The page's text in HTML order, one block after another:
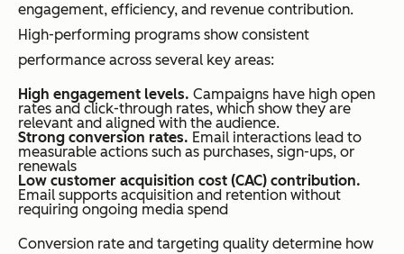
engagement, efficiency, and revenue contribution.
High-performing programs show consistent
performance across several key areas:
High engagement levels. Campaigns have high open
rates and click-through rates, which show they are
relevant and aligned with the audience.
Strong conversion rates. Email interactions lead to
measurable actions such as purchases, sign-ups, or
renewals
Low customer acquisition cost (CAC) contribution.
Email supports acquisition and retention without
requiring ongoing media spend
Conversion rate and targeting quality determine how